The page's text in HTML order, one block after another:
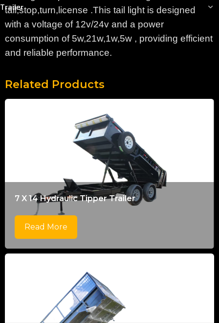
Trailer
tail,stop,turn,license .This tail light is designed
with a voltage of 12v/24v and a power
consumption of 5w,21w,1w,5w , providing efficient
and reliable performance.
Related Products
7 X 14 Hydraulic Tipper Trailer
Read More